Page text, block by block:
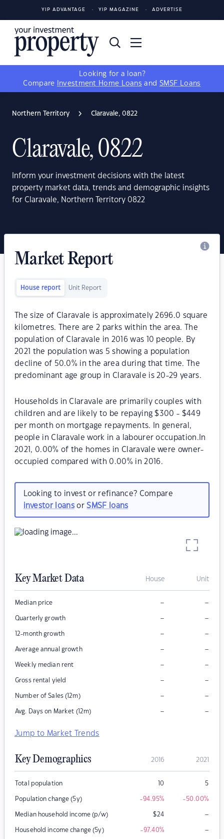
YIP ADVANTAGE YIP MAGAZINE ADVERTISE
Looking for a loan?
Compare
Investment Home Loans and SMSF Loans
Northern Territory Claravale, 0822
Claravale, 0822
Inform your investment decisions with the latest
property market data, trends and demographic insights
for Claravale, Northern Territory 0822
Market Report
House report Unit Report
The size of Claravale is approximately 2696.0 square
kilometres. There are 2 parks within the area. The
population of Claravale in 2016 was 10 people. By
2021 the population was 5 showing a population
decline of 50.0% in the area during that time. The
predominant age group in Claravale is 20-29 years.
Households in Claravale are primarily couples with
children and are likely to be repaying $300 - $449
per month on mortgage repayments. In general,
people in Claravale work in a labourer occupation.In
2021, 0.00% of the homes in Claravale were owner-
occupied compared with 0.00% in 2016.
Looking to invest or refinance? Compare
investor loansorSMSF loans
Key Market Data House Unit
Median price – –
Quarterly growth – –
12-month growth – –
Average annual growth – –
Weekly median rent – –
Gross rental yield – –
Number of Sales (12m) – –
Avg. Days on Market (12m) – –
Jump to Market Trends
Key Demographics 2016 2021
Total population 10 5
Population change (5y) -94.95% -50.00%
Median household income (p/w) $24 –
Household income change (5y) -97.40% –